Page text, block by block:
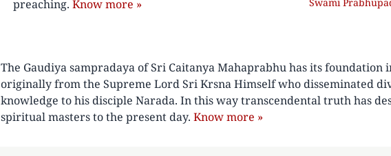
preaching. Know more »
The Gaudiya sampradaya of Sri Caitanya Mahaprabhu has its
originally from the Supreme Lord Sri Krsna Himself who disseminated
knowledge to his disciple Narada. In this way transcendental truth has
spiritual masters to the present day. Know more »